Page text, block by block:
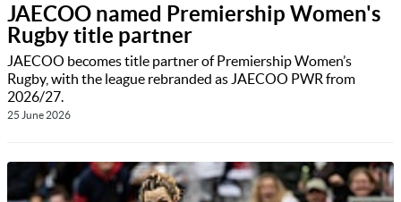
JAECOO named Premiership Women's
Rugby title partner
JAECOO becomes title partner of Premiership Women’s
Rugby, with the league rebranded as JAECOO PWR from
2026/27.
25 June 2026